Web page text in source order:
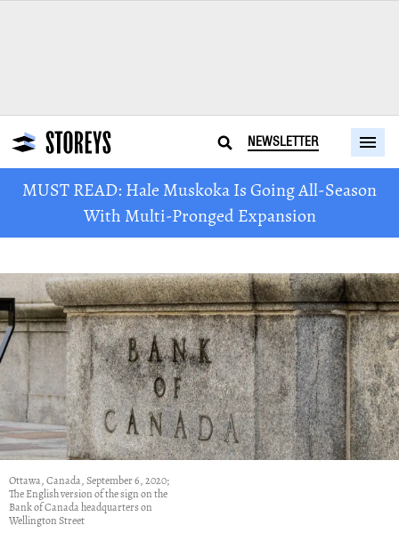
NEWSLETTER
MUST READ: Hale Muskoka Is Going All-Season
With Multi-Pronged Expansion
Ottawa, Canada, September 6, 2020;
The English version of the sign on the
Bank of Canada headquarters on
Wellington Street